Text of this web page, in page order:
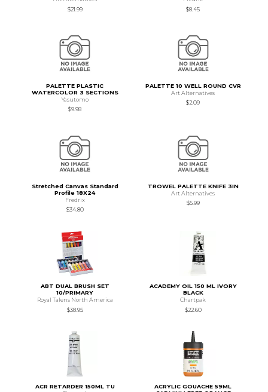
$21.99
$8.45
PALETTE PLASTIC
WATERCOLOR 3 SECTIONS
Yasutomo
$9.98
PALETTE 10 WELL ROUND CVR
Art Alternatives
$2.09
Stretched Canvas Standard
Profile 18X24
Fredrix
$34.80
TROWEL PALETTE KNIFE 3IN
Art Alternatives
$5.99
ABT DUAL BRUSH SET
10/PRIMARY
Royal Talens North America
$38.95
ACADEMY OIL 150 ML IVORY
BLACK
Chartpak
$22.60
ACR RETARDER 150ML TU
ACRYLIC GOUACHE 59ML